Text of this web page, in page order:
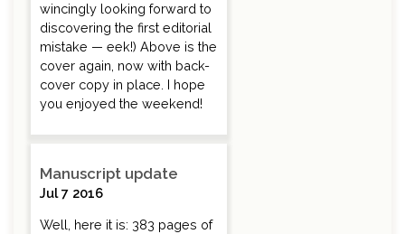
wincingly looking forward to
discovering the first editorial
mistake — eek!) Above is the
cover again, now with back-
cover copy in place. I hope
you enjoyed the weekend!
Manuscript update
Jul 7 2016
Well, here it is: 383 pages of